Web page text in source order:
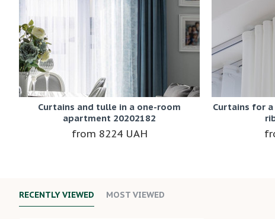
Curtains and tulle in a one-room
apartment 20202182
8224 UAH
Curtains for
RECENTLY VIEWED MOST VIEWED